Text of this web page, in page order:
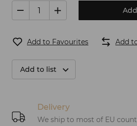
Add to Favourites Add
Add to list
Delivery
We ship to most of EU